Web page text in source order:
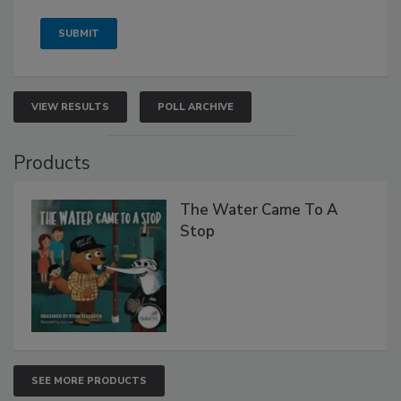
VIEW RESULTS POLL ARCHIVE
Products
The Water Came To A
Stop
SEE MORE PRODUCTS